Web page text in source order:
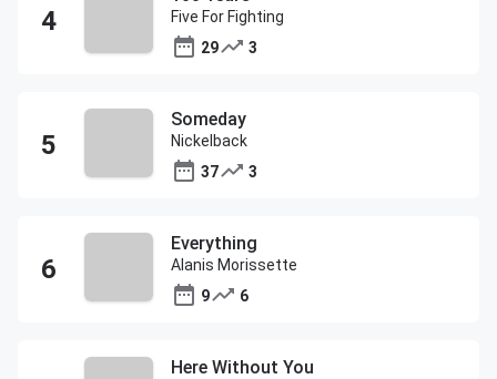
Five For Fighting
29
3
Someday
Nickelback
37
3
Everything
Alanis Morissette
9
6
Here Without You